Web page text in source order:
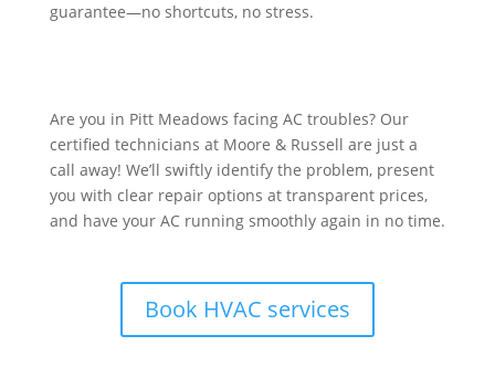
guarantee—no shortcuts, no stress.
Are you in Pitt Meadows facing AC troubles? Our
certified technicians at Moore & Russell are just a
call away! We’ll swiftly identify the problem, present
you with clear repair options at transparent prices,
and have your AC running smoothly again in no time.
Book HVAC services